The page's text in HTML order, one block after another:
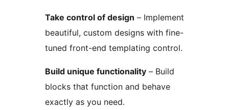
Take control of design – Implement
beautiful, custom designs with fine-
tuned front-end templating control.
Build unique functionality – Build
blocks that function and behave
exactly as you need.